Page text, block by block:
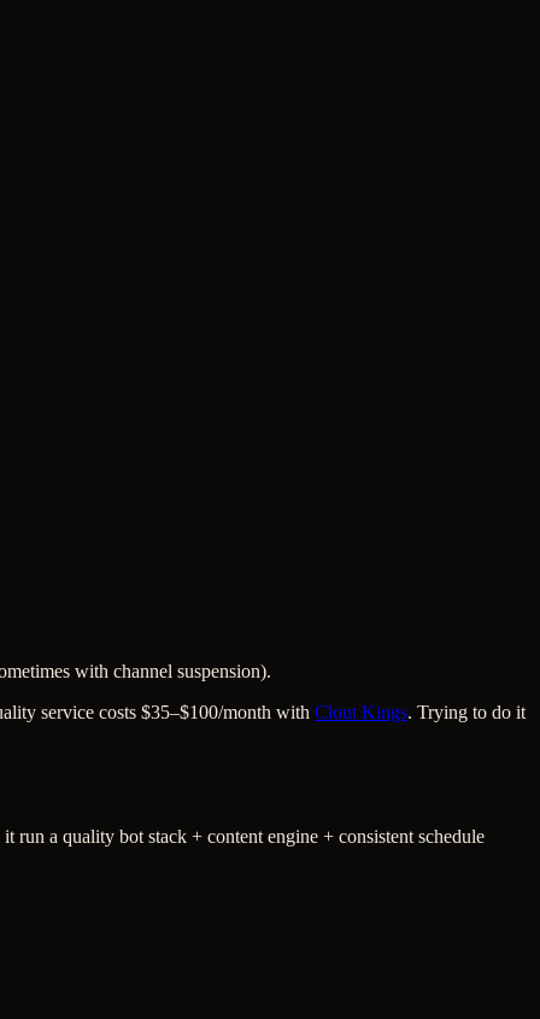
with channel suspension).
service costs $35–$100/month with Clout Kings. Trying to do it
run a quality bot stack + content engine + consistent schedule